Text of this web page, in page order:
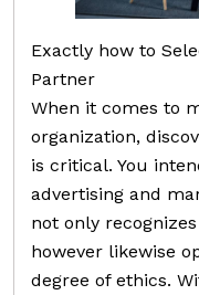
Exactly how to
Partner
When it comes to
organization,
is critical. You
advertising and
not only
however likewise
degree of ethics.